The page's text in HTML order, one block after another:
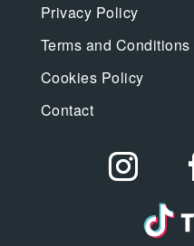
Privacy Policy
Terms and Conditions
Cookies Policy
Contact